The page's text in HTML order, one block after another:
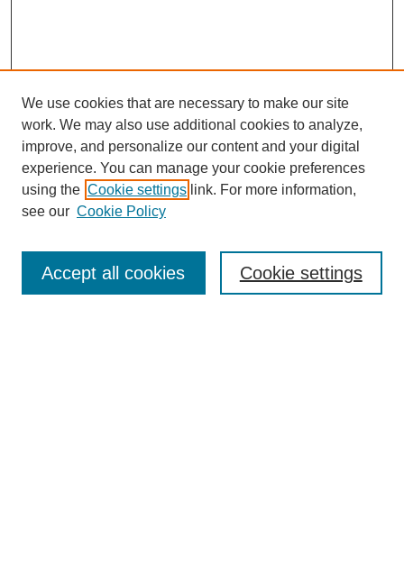
Search
We use cookies that are necessary to make our site
work. We may also use additional cookies to analyze,
improve, and personalize our content and your digital
experience. You can manage your cookie preferences
using the Cookie settings link. For more information,
see our Cookie Policy
Cookie settings
Accept all cookies